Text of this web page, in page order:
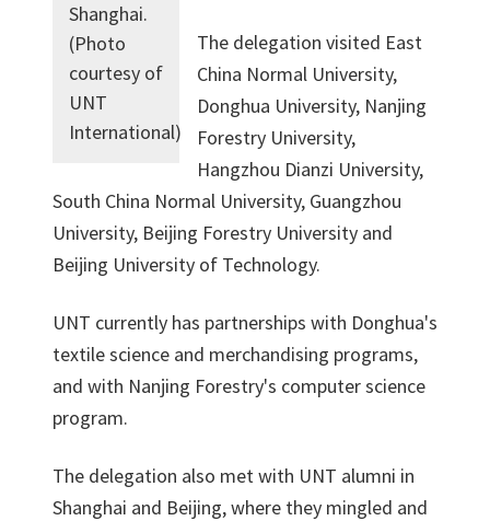
Shanghai.
(Photo
courtesy of
UNT
International)
The delegation visited East
China Normal University,
Donghua University, Nanjing
Forestry University,
Hangzhou Dianzi University,
South China Normal University, Guangzhou
University, Beijing Forestry University and
Beijing University of Technology.
UNT currently has partnerships with Donghua's
textile science and merchandising programs,
and with Nanjing Forestry's computer science
program.
The delegation also met with UNT alumni in
Shanghai and Beijing, where they mingled and